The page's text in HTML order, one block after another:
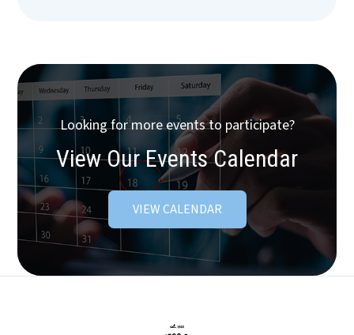
Looking for more events to participate?
View Our Events Calendar
VIEW CALENDAR